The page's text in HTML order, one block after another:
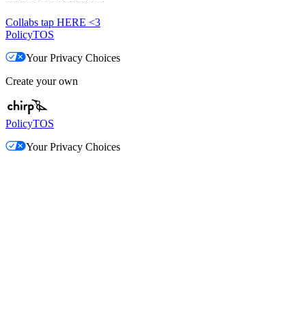
Collabs tap HERE <3
PolicyTOS
Your Privacy Choices
Create your own
PolicyTOS
Your Privacy Choices